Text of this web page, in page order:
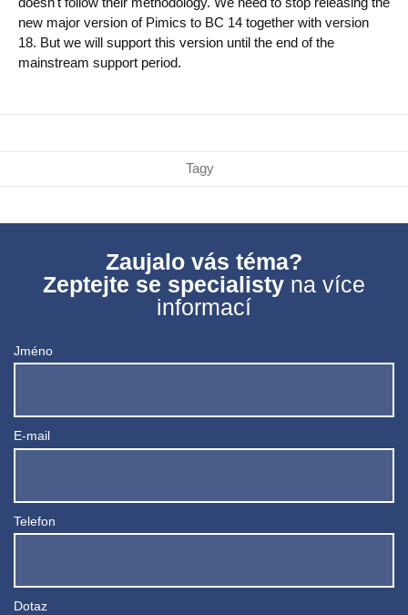
new major version of Pimics to BC 14 together with version
18. But we will support this version until the end of the
mainstream support period.
Tagy
Zaujalo vás téma?
Zeptejte se specialisty na více
informací
Jméno
E-mail
Telefon
Dotaz